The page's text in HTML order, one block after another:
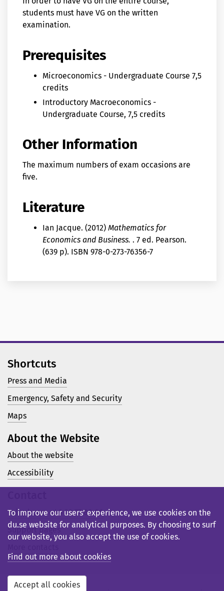
students must have VG on the written
examination.
Prerequisites
Microeconomics - Undergraduate Course 7,5
credits
Introductory Macroeconomics -
Undergraduate Course, 7,5 credits
Other Information
The maximum numbers of exam occasions are
five.
Literature
Ian Jacque. (2012) Mathematics for
Economics and Business. . 7 ed. Pearson.
(639 p). ISBN 978-0-273-76356-7
Shortcuts
Press and Media
Emergency, Safety and Security
Maps
About the Website
About the website
Accessibility
Telephone: +46 23 77 80 00
Support pages
To improve our users’ experience, we use cookies on the
du.se website for analytical purposes. By choosing to surf
our website, you also accept the use of cookies.
Find out more about cookies
Accept all cookies